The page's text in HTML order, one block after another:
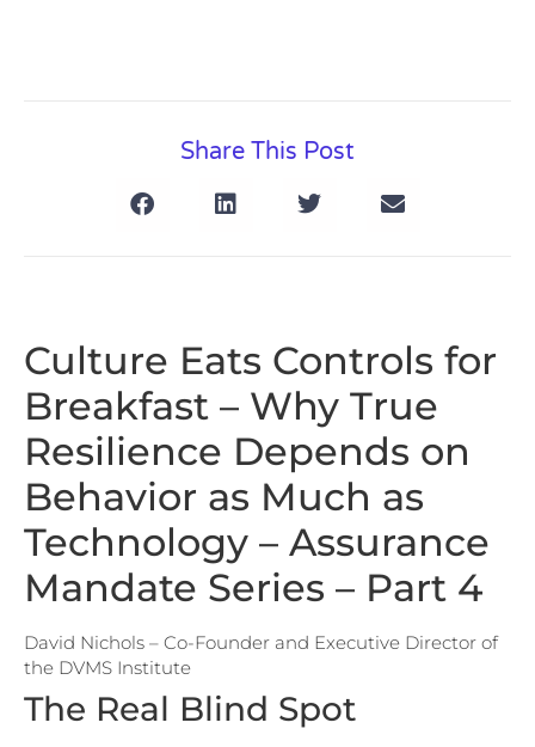
Share This Post
Culture Eats Controls for
Breakfast – Why True
Resilience Depends on
Behavior as Much as
Technology – Assurance
Mandate Series – Part 4
David Nichols – Co-Founder and Executive Director of
the DVMS Institute
The Real Blind Spot